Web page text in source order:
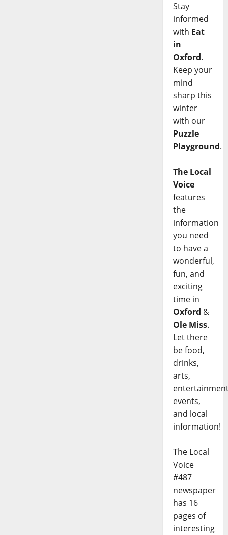
Stay
informed
with Eat
in
Oxford.
Keep your
mind
sharp this
winter
with our
Puzzle
Playground.
The Local
Voice
features
the
information
you need
to have a
wonderful,
fun, and
exciting
time in
Oxford &
Ole Miss.
Let there
be food,
drinks,
arts,
events,
and local
information!
The Local
Voice
#487
newspaper
has 16
pages of
interesting